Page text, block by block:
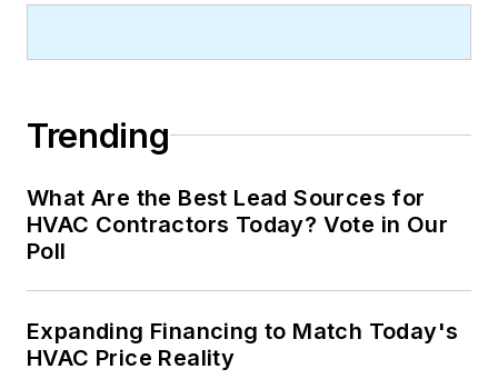
Trending
What Are the Best Lead Sources for
HVAC Contractors Today? Vote in Our
Poll
Expanding Financing to Match Today's
HVAC Price Reality